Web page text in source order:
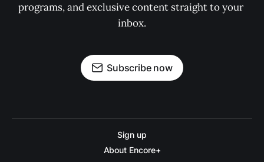
programs, and exclusive content straight to your
inbox.
Subscribe now
Sign up
About Encore+